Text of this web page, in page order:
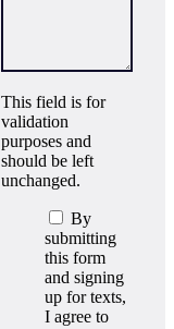
This field is for
validation
purposes and
should be left
unchanged.
By
submitting
this form
and signing
up for texts,
I agree to